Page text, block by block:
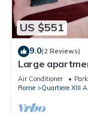
US $551
9.0(2 Reviews)
Large
Air Conditioner
Rome
Quartiere XIII